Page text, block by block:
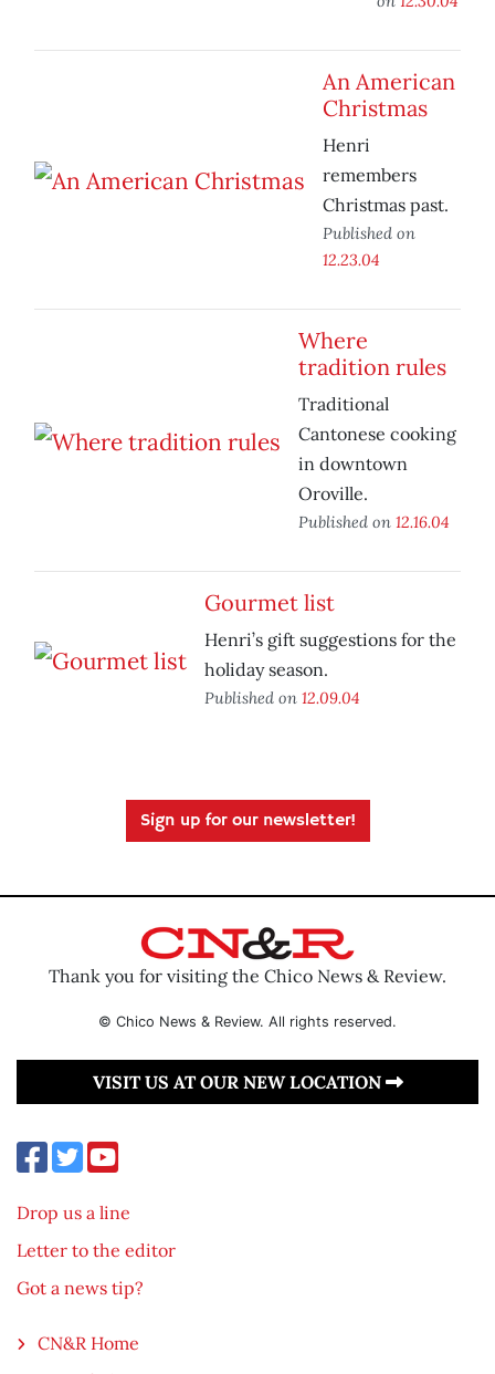
An American
Christmas
Henri
remembers
Christmas past.
Published on
12.23.04
Where
tradition rules
Traditional
Cantonese cooking
in downtown
Oroville.
Published on 12.16.04
Gourmet list
Henri’s gift suggestions for the
holiday season.
Published on 12.09.04
Sign up for our newsletter!
Thank you for visiting the Chico News & Review.
© Chico News & Review. All rights reserved.
VISIT US AT OUR NEW LOCATION
Drop us a line
Letter to the editor
Got a news tip?
CN&R Home